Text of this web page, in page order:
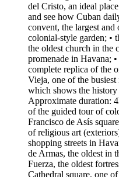
del Cristo, an ideal
and see how Cuban
convent, the largest
colonial-style garden; •
the oldest church in the
promenade in Havana;
complete replica of the
Vieja, one of the
which shows the
Approximate duration:
of the guided tour of
Francisco de Asís
of religious art
shopping streets in
de Armas, the oldest in
Fuerza, the oldest
Cathedral square, one